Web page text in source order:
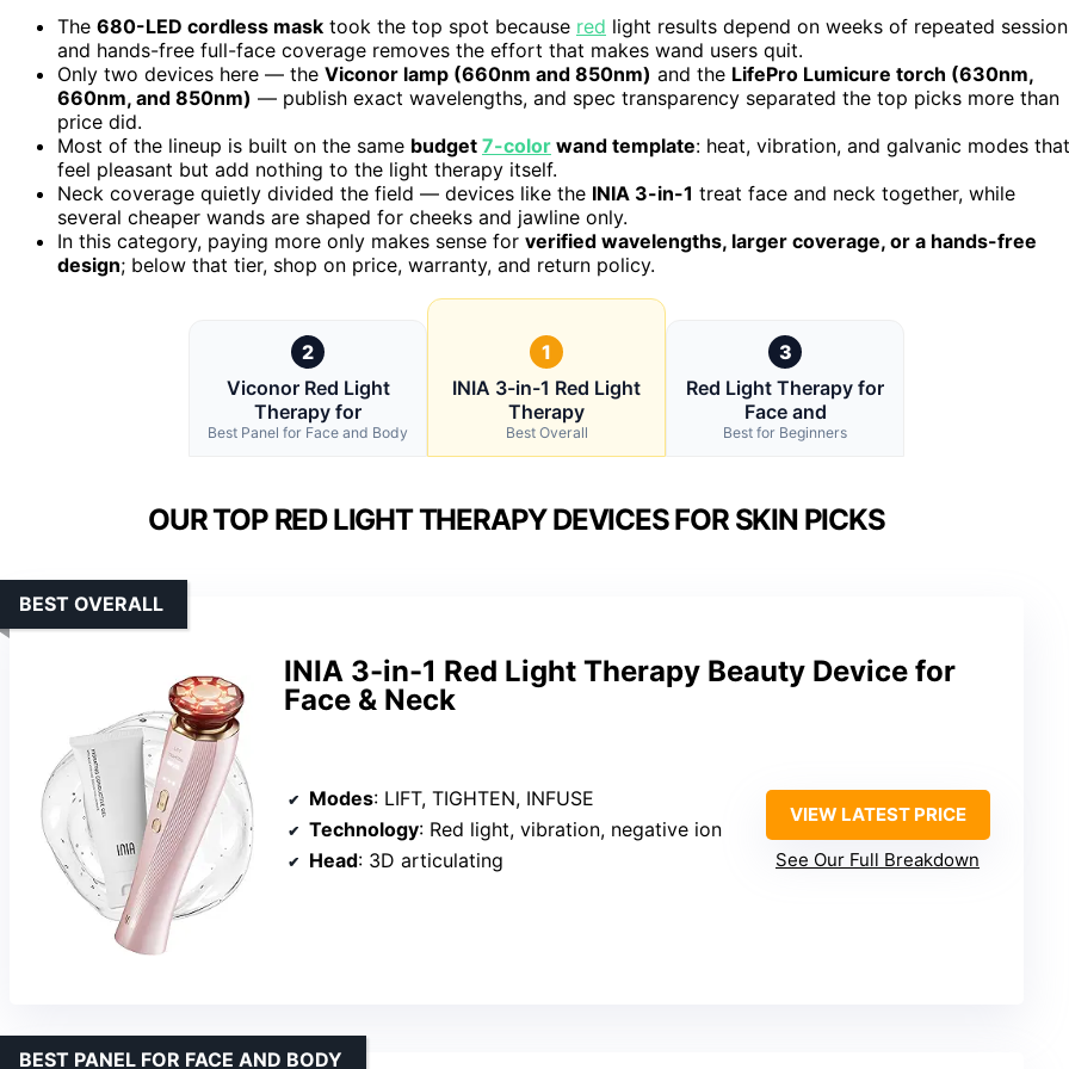
The 680-LED cordless mask took the top spot because red light results depend on weeks of repeated
and hands-free full-face coverage removes the effort that makes wand users quit.
Only two devices here — the Viconor lamp (660nm and 850nm) and the LifePro Lumicure torch (630nm,
660nm, and 850nm) — publish exact wavelengths, and spec transparency separated the top picks more than
price did.
Most of the lineup is built on the same budget 7-color wand template: heat, vibration, and galvanic modes that
feel pleasant but add nothing to the light therapy itself.
Neck coverage quietly divided the field — devices like the INIA 3-in-1 treat face and neck together, while
several cheaper wands are shaped for cheeks and jawline only.
In this category, paying more only makes sense for verified wavelengths, larger coverage, or a hands-free
design; below that tier, shop on price, warranty, and return policy.
2
Viconor Red Light
Therapy for
Best Panel for Face and Body
1
INIA 3-in-1 Red Light
Therapy
Best Overall
3
Red Light Therapy for
Face and
Best for Beginners
OUR TOP RED LIGHT THERAPY DEVICES FOR SKIN PICKS
INIA 3-in-1 Red Light Therapy Beauty Device for
Face & Neck
BEST OVERALL
Modes: LIFT, TIGHTEN, INFUSE
Technology: Red light, vibration, negative ion
Head: 3D articulating
VIEW LATEST PRICE
See Our Full Breakdown
BEST PANEL FOR FACE AND BODY